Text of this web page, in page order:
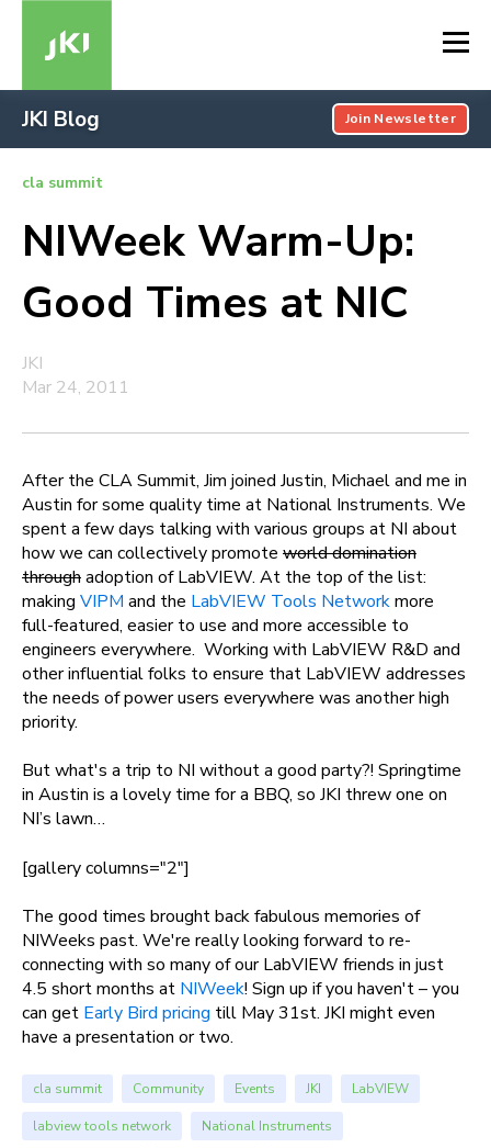
JKI Blog Join Newsletter
cla summit
NIWeek Warm-Up:
Good Times at NIC
JKI
Mar 24, 2011
After the CLA Summit, Jim joined Justin, Michael and me in
Austin for some quality time at National Instruments. We
spent a few days talking with various groups at NI about
how we can collectively promote world domination
throughadoption of LabVIEW. At the top of the list:
making VIPM and the LabVIEW Tools Networkmore
full-featured, easier to use and more accessible to
engineers everywhere. Working with LabVIEW R&D and
other influential folks to ensure that LabVIEW addresses
the needs of power users everywhere was another high
priority.
But what's a trip to NI without a good party?! Springtime
in Austin is a lovely time for a BBQ, so JKI threw one on
NI’s lawn…
[gallery columns="2"]
The good times brought back fabulous memories of
NIWeeks past. We're really looking forward to re-
connecting with so many of our LabVIEW friends in just
4.5 short months at NIWeek! Sign up if you haven't – you
can get Early Bird pricing till May 31st. JKI might even
have a presentation or two.
cla summit Community Events JKI LabVIEW
labview tools network National Instruments